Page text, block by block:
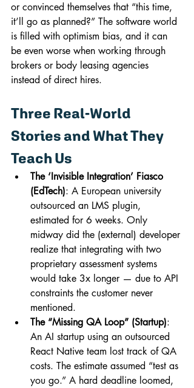
or convinced themselves that “this time,
it’ll go as planned?” The software world
is filled with optimism bias, and it can
be even worse when working through
brokers or body leasing agencies
instead of direct hires.
Three Real-World
Stories and What They
Teach Us
The ‘Invisible Integration’ Fiasco
(EdTech): A European university
outsourced an LMS plugin,
estimated for 6 weeks. Only
midway did the (external) developer
realize that integrating with two
proprietary assessment systems
would take 3x longer — due to API
constraints the customer never
mentioned.
The “Missing QA Loop” (Startup):
An AI startup using an outsourced
React Native team lost track of QA
costs. The estimate assumed “test as
you go.” A hard deadline loomed,